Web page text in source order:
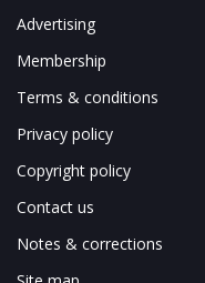
Advertising
Membership
Terms & conditions
Privacy policy
Copyright policy
Contact us
Notes & corrections